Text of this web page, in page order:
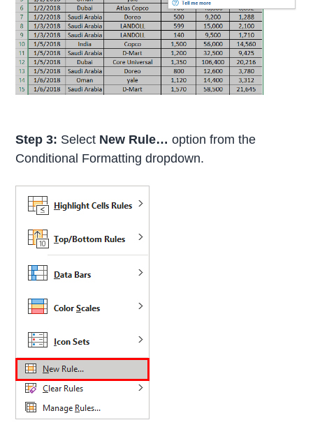
Step 3: Select New Rule… option from the
Conditional Formatting dropdown.